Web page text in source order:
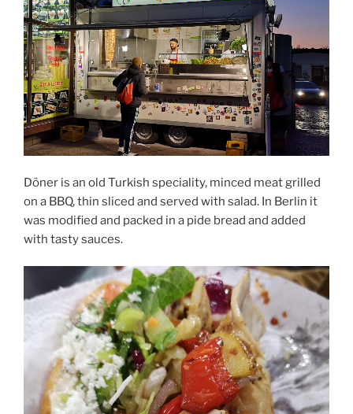
Döner is an old Turkish speciality, minced meat grilled
on a BBQ, thin sliced and served with salad. In Berlin it
was modified and packed in a pide bread and added
with tasty sauces.